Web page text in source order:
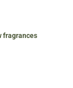
fragrances